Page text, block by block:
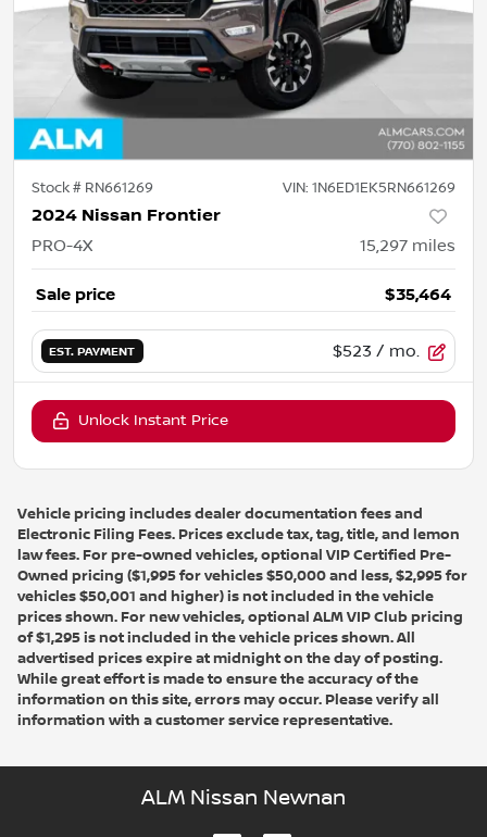
Stock # RN661269 VIN: 1N6ED1EK5RN661269
2024 Nissan Frontier
PRO-4X 15,297 miles
Sale price $35,464
EST. PAYMENT $523 / mo.
Unlock Instant Price
Vehicle pricing includes dealer documentation fees and
Electronic Filing Fees. Prices exclude tax, tag, title, and lemon
law fees. For pre-owned vehicles, optional VIP Certified Pre-
Owned pricing ($1,995 for vehicles $50,000 and less, $2,995 for
vehicles $50,001 and higher) is not included in the vehicle
prices shown. For new vehicles, optional ALM VIP Club pricing
of $1,295 is not included in the vehicle prices shown. All
advertised prices expire at midnight on the day of posting.
While great effort is made to ensure the accuracy of the
information on this site, errors may occur. Please verify all
information with a customer service representative.
ALM Nissan Newnan